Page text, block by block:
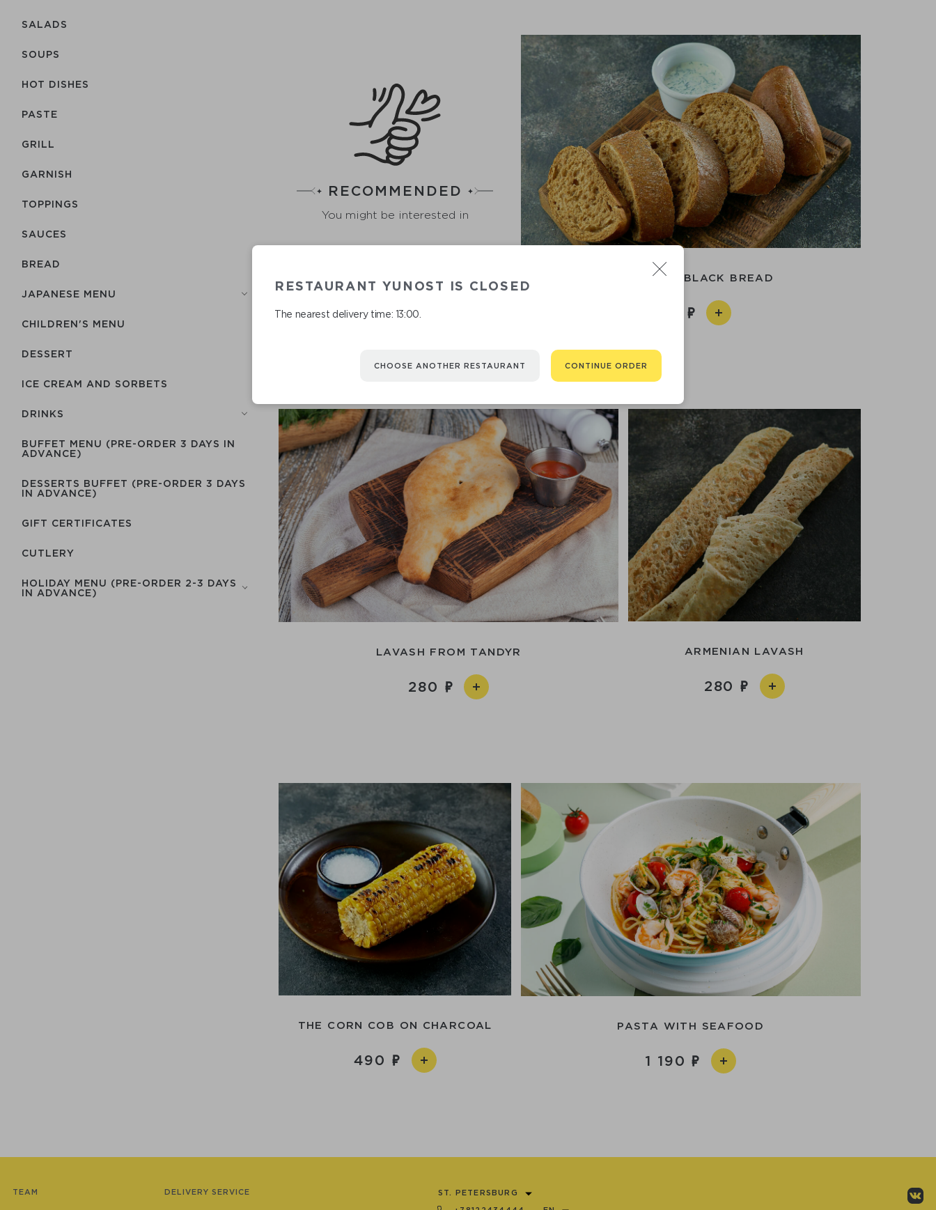
SALADS
SOUPS
HOT DISHES
PASTE
GRILL
GARNISH
TOPPINGS
SAUCES
BREAD
JAPANESE MENU
CHILDREN'S MENU
DESSERT
ICE CREAM AND SORBETS
DRINKS
BUFFET MENU (PRE-ORDER 3 DAYS IN
ADVANCE)
DESSERTS BUFFET (PRE-ORDER 3 DAYS
IN ADVANCE)
GIFT CERTIFICATES
СUTLERY
HOLIDAY MENU (PRE-ORDER 2-3 DAYS
IN ADVANCE)
RECOMMENDED
You might be interested in
HOMEMADE BLACK BREAD
LAVASH FROM TANDYR
280
ARMENIAN LAVASH
280
THE CORN COB ON CHARCOAL
490
PASTA WITH SEAFOOD
1 190
RESTAURANT YUNOST IS CLOSED
The nearest delivery time: 13:00.
CHOOSE ANOTHER RESTAURANT CONTINUE ORDER
TEAM DELIVERY SERVICE ST. PETERSBURG